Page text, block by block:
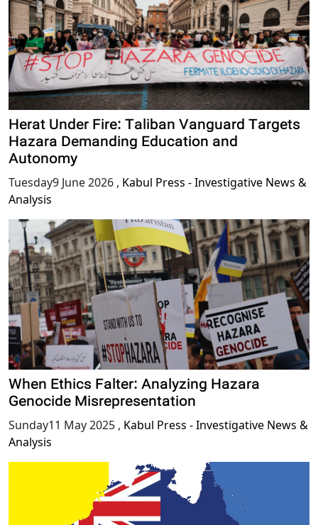
Herat Under Fire: Taliban Vanguard Targets
Hazara Demanding Education and
Autonomy
Tuesday9 June 2026 , Kabul Press - Investigative News &
Analysis
When Ethics Falter: Analyzing Hazara
Genocide Misrepresentation
Sunday11 May 2025 , Kabul Press - Investigative News &
Analysis